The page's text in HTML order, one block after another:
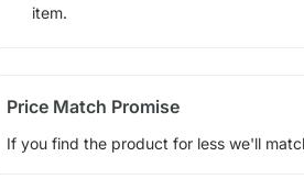
item.
Price Match Promise
If you find the product for less we'll